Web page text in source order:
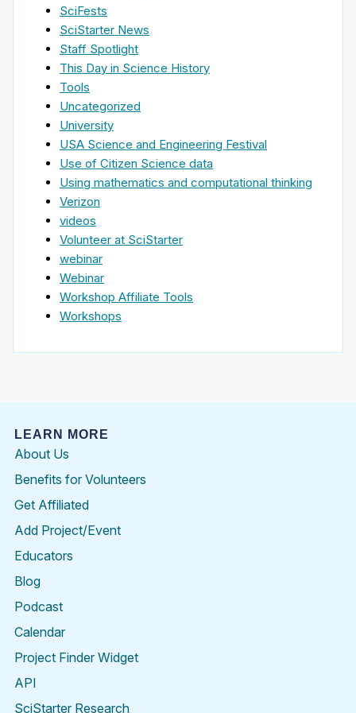
SciFests
SciStarter News
Staff Spotlight
This Day in Science History
Tools
Uncategorized
University
USA Science and Engineering Festival
Use of Citizen Science data
Using mathematics and computational thinking
Verizon
videos
Volunteer at SciStarter
webinar
Webinar
Workshop Affiliate Tools
Workshops
LEARN MORE
About Us
Benefits for Volunteers
Get Affiliated
Add Project/Event
Educators
Blog
Podcast
Calendar
Project Finder Widget
API
SciStarter Research